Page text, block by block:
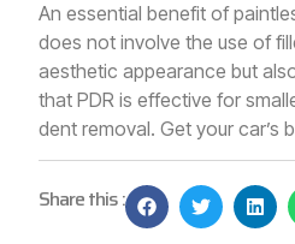
An essential benefit of
does not involve the use of
aesthetic appearance but
that PDR is effective for
dent removal. Get your car’s
Share this :